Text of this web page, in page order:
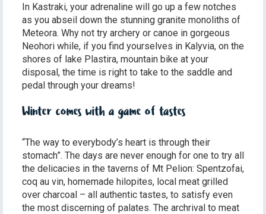
In Kastraki, your adrenaline will go up a few notches
as you abseil down the stunning granite monoliths of
Meteora. Why not try archery or canoe in gorgeous
Neohori while, if you find yourselves in Kalyvia, on the
shores of lake Plastira, mountain bike at your
disposal, the time is right to take to the saddle and
pedal through your dreams!
Winter comes with a game of tastes
“The way to everybody’s heart is through their
stomach”. The days are never enough for one to try all
the delicacies in the taverns of Mt Pelion: Spentzofai,
coq au vin, homemade hilopites, local meat grilled
over charcoal – all authentic tastes, to satisfy even
the most discerning of palates. The archrival to meat